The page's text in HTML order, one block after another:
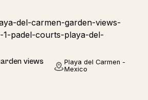
views
Playa del Carmen -
Mexico